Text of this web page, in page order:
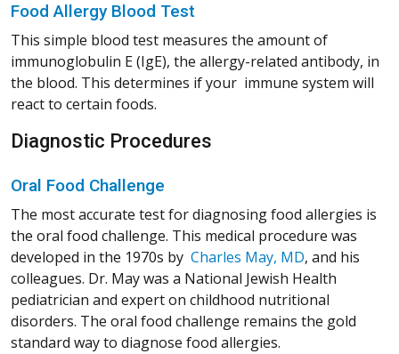
Food Allergy Blood Test
This simple blood test measures the amount of
immunoglobulin E (IgE), the allergy-related antibody, in
the blood. This determines if your immune system will
react to certain foods.
Diagnostic Procedures
Oral Food Challenge
The most accurate test for diagnosing food allergies is
the oral food challenge. This medical procedure was
developed in the 1970s by Charles May, MD(Opens in a
(Opens in a
(Opens in a
(Opens in a
, and his
colleagues. Dr. May was a National Jewish Health
pediatrician and expert on childhood nutritional
disorders. The oral food challenge remains the gold
standard way to diagnose food allergies.